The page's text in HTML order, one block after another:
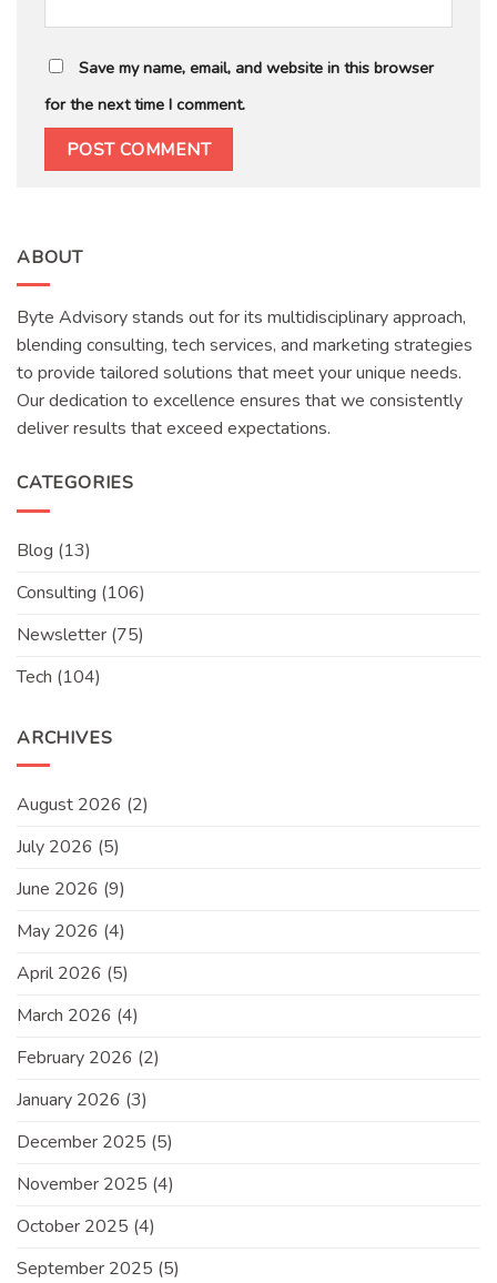
Save my name, email, and website in this browser
for the next time I comment.
ABOUT
Byte Advisory stands out for its multidisciplinary approach,
blending consulting, tech services, and marketing strategies
to provide tailored solutions that meet your unique needs.
Our dedication to excellence ensures that we consistently
deliver results that exceed expectations.
CATEGORIES
Blog (13)
Consulting (106)
Newsletter (75)
Tech (104)
ARCHIVES
August 2026 (2)
July 2026 (5)
June 2026 (9)
May 2026 (4)
April 2026 (5)
March 2026 (4)
February 2026 (2)
January 2026 (3)
December 2025 (5)
November 2025 (4)
October 2025 (4)
September 2025 (5)